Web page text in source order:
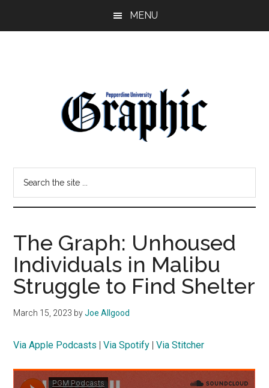
MENU
Pepperdine
Graphic
site
The Graph: Unhoused
Individuals in Malibu
Struggle to Find Shelter
March 15, 2023 byJoe Allgood
Via Apple Podcasts |Via Spotify |Via Stitcher